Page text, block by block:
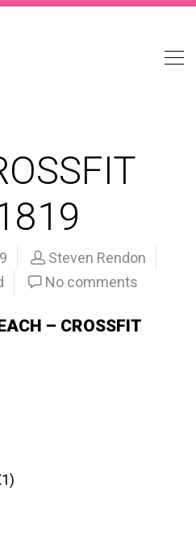
Steven Rendon
No comments
– CROSSFIT